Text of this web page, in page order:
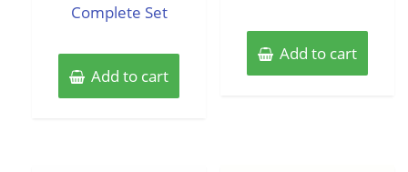
Complete Set
Add to cart
Add to cart